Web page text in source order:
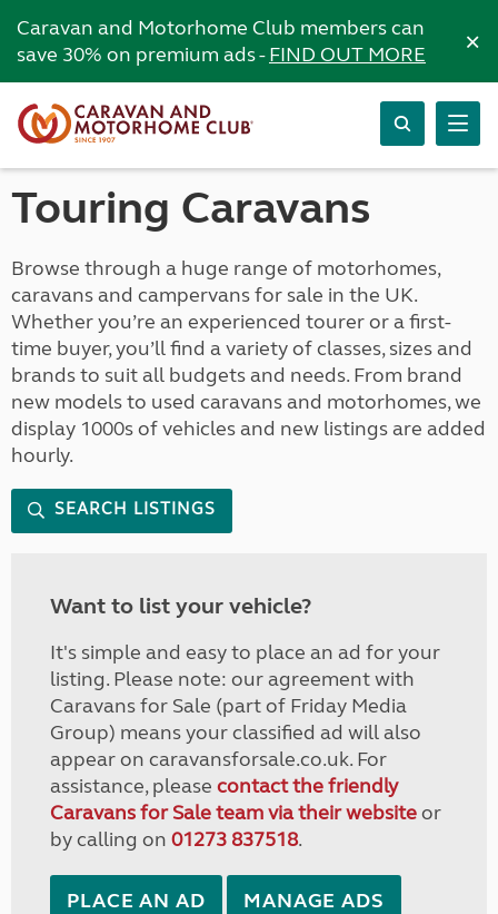
Caravan and Motorhome Club members can
save 30% on premium ads -FIND OUT MORE ×
Touring Caravans
Browse through a huge range of motorhomes,
caravans and campervans for sale in the UK.
Whether you’re an experienced tourer or a first-
time buyer, you’ll find a variety of classes, sizes and
brands to suit all budgets and needs. From brand
new models to used caravans and motorhomes, we
display 1000s of vehicles and new listings are added
hourly.
SEARCH LISTINGS
Want to list your vehicle?
It's simple and easy to place an ad for your
listing. Please note: our agreement with
Caravans for Sale (part of Friday Media
Group) means your classified ad will also
appear on caravansforsale.co.uk. For
assistance, please contact the friendly
Caravans for Sale team via their websiteor
by calling on 01273 837518.
PLACE AN AD MANAGE ADS